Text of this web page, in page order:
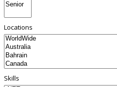
Locations
Skills